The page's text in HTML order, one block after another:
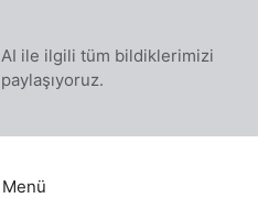
AI ile ilgili tüm bildiklerimizi
paylaşıyoruz.
Menü